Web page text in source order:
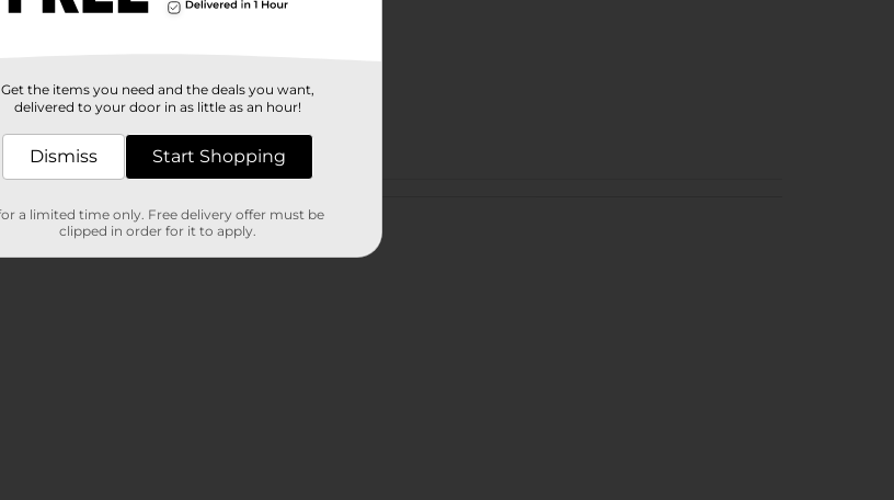
Get the items you need and the deals you want,
delivered to your door in as little as an hour!
Dismiss Start Shopping
a limited time only. Free delivery offer must be
clipped in order for it to apply.